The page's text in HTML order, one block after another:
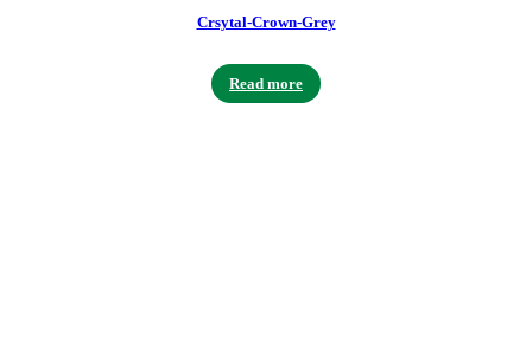
Crsytal-Crown-Grey
Read more